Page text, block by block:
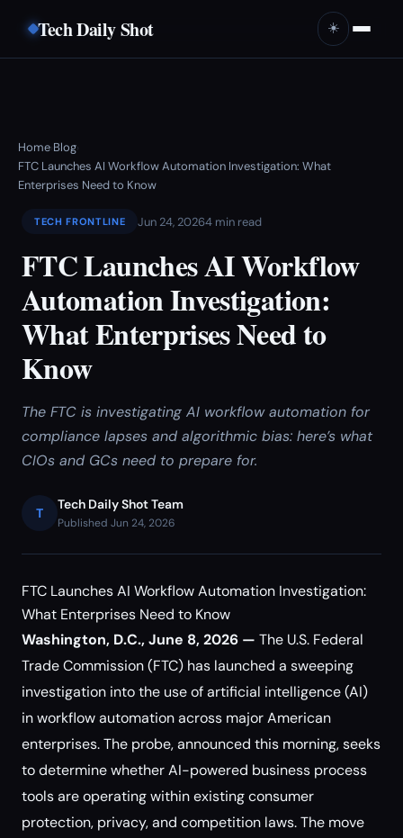
Tech Daily Shot ☀️
Home›Blog›
FTC Launches AI Workflow Automation Investigation: What
Enterprises Need to Know
TECH FRONTLINE Jun 24, 20264 min read
FTC Launches AI Workflow
Automation Investigation:
What Enterprises Need to
Know
The FTC is investigating AI workflow automation for
compliance lapses and algorithmic bias: here’s what
CIOs and GCs need to prepare for.
T
Tech Daily Shot Team
Published Jun 24, 2026
FTC Launches AI Workflow Automation Investigation:
What Enterprises Need to Know
Washington, D.C., June 8, 2026 — The U.S. Federal
Trade Commission (FTC) has launched a sweeping
investigation into the use of artificial intelligence (AI)
in workflow automation across major American
enterprises. The probe, announced this morning, seeks
to determine whether AI-powered business process
tools are operating within existing consumer
protection, privacy, and competition laws. The move